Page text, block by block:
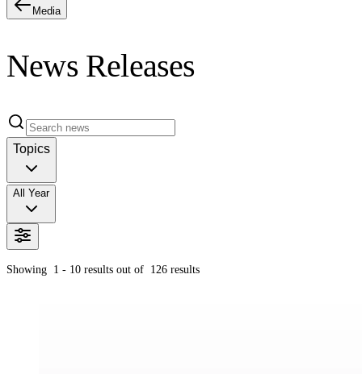
Media
News Releases
Topics
All Year
Showing 1 - 10 results out of 126 results